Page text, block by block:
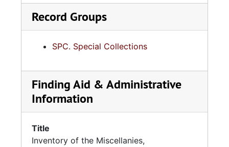
Record Groups
SPC. Special Collections
Finding Aid & Administrative
Information
Title
Inventory of the Miscellanies,